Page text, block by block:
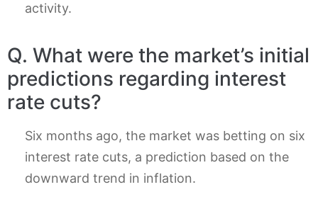
activity.
Q. What were the market’s initial
predictions regarding interest
rate cuts?
Six months ago, the market was betting on six
interest rate cuts, a prediction based on the
downward trend in inflation.